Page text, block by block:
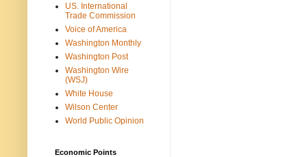
US. International
Trade Commission
Voice of America
Washington Monthly
Washington Post
Washington Wire
(WSJ)
White House
Wilson Center
World Public Opinion
Economic Points